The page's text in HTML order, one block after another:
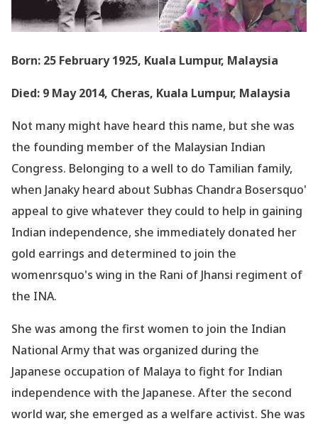
Born: 25 February 1925, Kuala Lumpur, Malaysia
Died: 9 May 2014, Cheras, Kuala Lumpur, Malaysia
Not many might have heard this name, but she was
the founding member of the Malaysian Indian
Congress. Belonging to a well to do Tamilian family,
when Janaky heard about Subhas Chandra Bosersquo'
appeal to give whatever they could to help in gaining
Indian independence, she immediately donated her
gold earrings and determined to join the
womenrsquo's wing in the Rani of Jhansi regiment of
the INA.
She was among the first women to join the Indian
National Army that was organized during the
Japanese occupation of Malaya to fight for Indian
independence with the Japanese. After the second
world war, she emerged as a welfare activist. She was